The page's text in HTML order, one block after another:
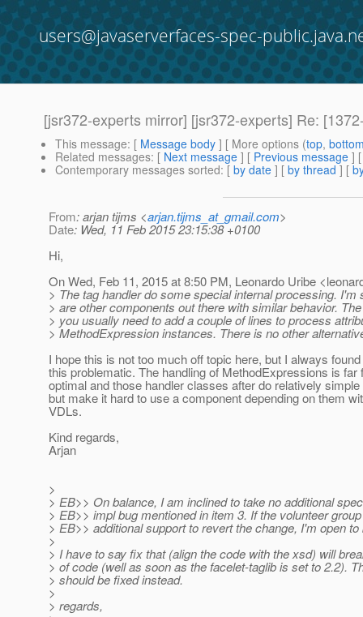
users@javaserverfaces-spec-
[jsr372-experts mirror] [jsr372-experts] Re:
This message: [ Message body ] [ More options (top,
Related messages: [ Next message ] [ Previous message ]
Contemporary messages sorted: [ by date ] [ by thread ] [
From: arjan tijms <arjan.tijms_at_gmail.com>
Date: Wed, 11 Feb 2015 23:15:38 +0100
Hi,
On Wed, Feb 11, 2015 at 8:50 PM, Leonardo Uribe
> The tag handler do some special internal processing. I'm
> are other components out there with similar behavior.
> you usually need to add a couple of lines to process
> MethodExpression instances. There is no other
I hope this is not too much off topic here, but I always
this problematic. The handling of MethodExpressions is far
optimal and those handler classes after do relatively
but make it hard to use a component depending on them
VDLs.
Kind regards,
Arjan
>
> EB>> On balance, I am inclined to take no additional
> EB>> impl bug mentioned in item 3. If the volunteer
> EB>> additional support to revert the change, I'm open
>
> I have to say fix that (align the code with the xsd) will
> of code (well as soon as the facelet-taglib is set to 2.2).
> should be fixed instead.
>
> regards,